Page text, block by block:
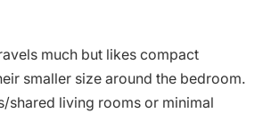
much but likes compact
smaller size around the bedroom.
shared living rooms or minimal